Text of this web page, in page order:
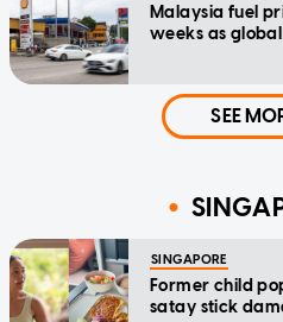
Malaysia fuel
weeks as
SEE
SINGAPORE
Former child
satay stick